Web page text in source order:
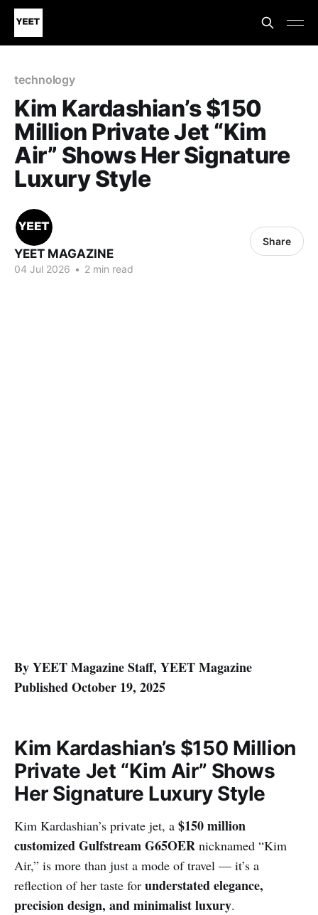
technology
Kim Kardashian’s $150
Million Private Jet “Kim
Air” Shows Her Signature
Luxury Style
YEET MAGAZINE
04 Jul 2026 • 2 min read
Share
By YEET Magazine Staff, YEET Magazine
Published October 19, 2025
Kim Kardashian’s $150 Million
Private Jet “Kim Air” Shows
Her Signature Luxury Style
Kim Kardashian’s private jet, a $150 million
customized Gulfstream G65OER nicknamed “Kim
Air,” is more than just a mode of travel — it’s a
reflection of her taste for understated elegance,
precision design, and minimalist luxury.